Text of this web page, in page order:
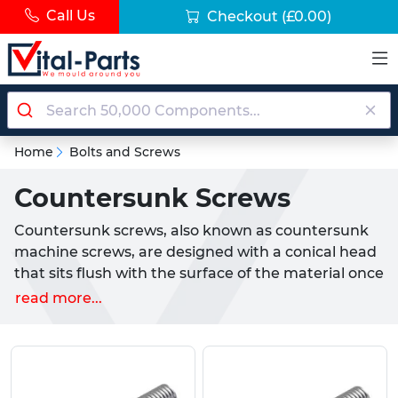
Call Us Checkout (£0.00)
Home Bolts and Screws
Countersunk Screws
Countersunk screws, also known as countersunk
machine screws, are designed with a conical head
that sits flush with the surface of the material once
installed. This provides a smooth, low-profile finish
both durable nylon countersunk screws and high-
read more...